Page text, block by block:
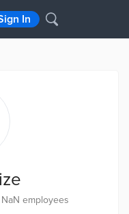
In
employees